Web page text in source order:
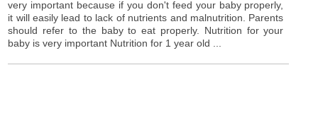
very important because if you don't feed your baby properly,
it will easily lead to lack of nutrients and malnutrition. Parents
should refer to the baby to eat properly. Nutrition for your
baby is very important Nutrition for 1 year old ...